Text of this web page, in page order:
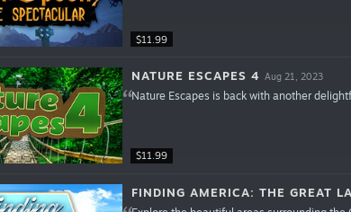
$11.99
$11.99
NATURE ESCAPES 4 Aug 21, 2023
Nature Escapes is back with another
FINDING AMERICA: THE GREAT